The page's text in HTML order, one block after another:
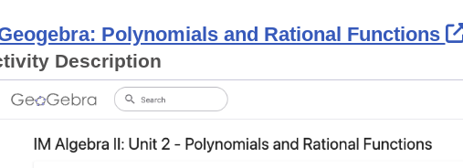
Polynomials and Rational Functions
Description